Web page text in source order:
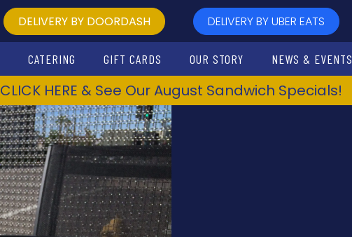
DELIVERY BY DOORDASH DELIVERY BY UBER EATS
CATERING GIFT CARDS OUR STORY NEWS & EVENTS
CLICK HERE & See Our August Sandwich Specials!